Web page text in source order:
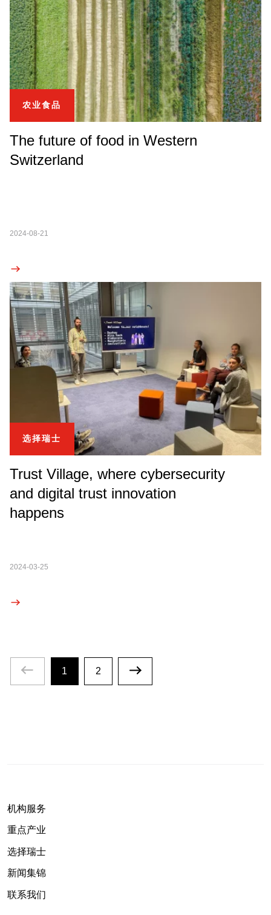
农业食品
The future of food in Western
Switzerland
2024-08-21
选择瑞士
Trust Village, where cybersecurity
and digital trust innovation
happens
2024-03-25
1 2
机构服务
重点产业
选择瑞士
新闻集锦
联系我们